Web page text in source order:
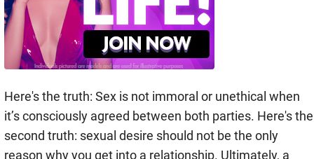
Here's the truth: Sex is not immoral or unethical when
it’s consciously agreed between both parties. Here's the
second truth: sexual desire should not be the only
reason why you get into a relationship. Ultimately, a